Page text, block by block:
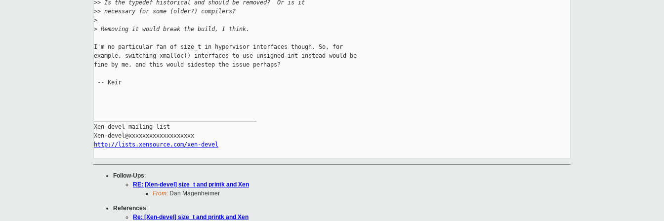
>> Is the typedef historical and should be removed?  Or is it
>> necessary for some (older?) compilers?
>
> Removing it would break the build, I think.
I'm no particular fan of size_t in hypervisor interfaces though. So, for
example, switching xmalloc() interfaces to use unsigned int instead would be
fine by me, and this would sidestep the issue perhaps?
-- Keir
Xen-devel mailing list
http://lists.xensource.com/xen-devel
Follow-Ups:
RE: [Xen-devel] size_t and printk and Xen
From: Dan Magenheimer
References:
Re: [Xen-devel] size_t and printk and Xen